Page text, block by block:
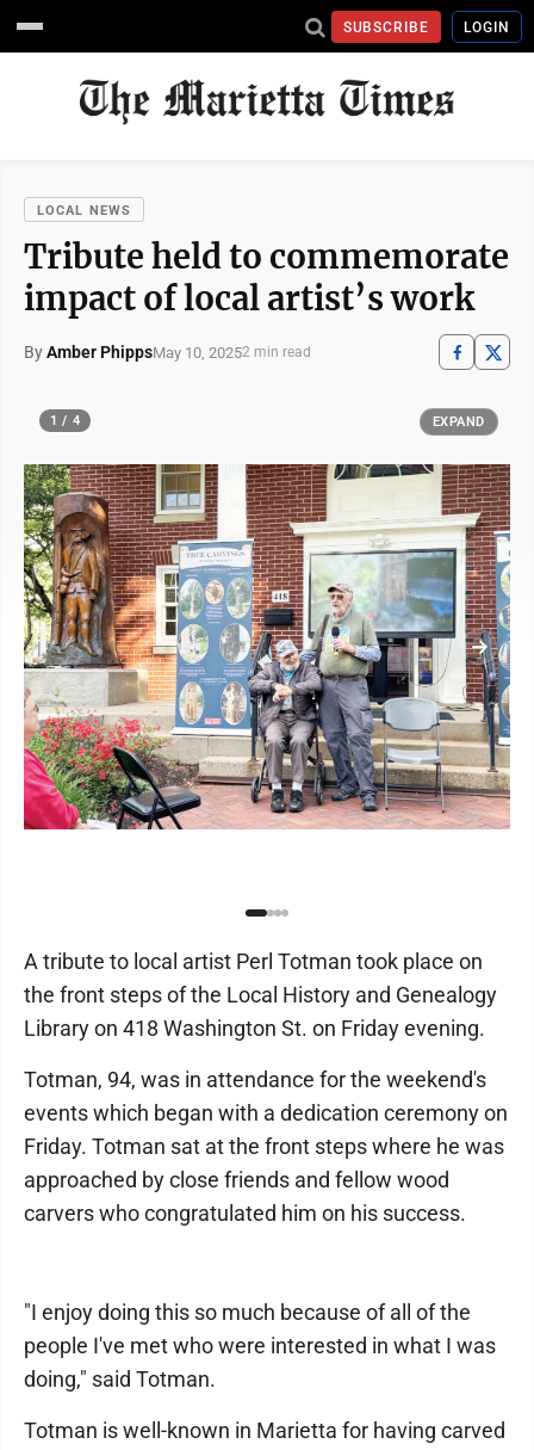
SUBSCRIBE LOGIN
LOCAL NEWS
Tribute held to commemorate
impact of local artist’s work
ByAmber PhippsMay 10, 20252 min read
1 / 4 EXPAND
A tribute to local artist Perl Totman took place on
the front steps of the Local History and Genealogy
Library on 418 Washington St. on Friday evening.
Totman, 94, was in attendance for the weekend's
events which began with a dedication ceremony on
Friday. Totman sat at the front steps where he was
approached by close friends and fellow wood
carvers who congratulated him on his success.
"I enjoy doing this so much because of all of the
people I've met who were interested in what I was
doing," said Totman.
Totman is well-known in Marietta for having carved